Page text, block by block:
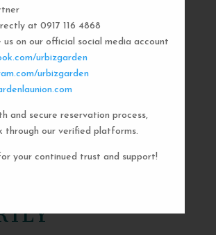
at 0917 116 4868
us on our official social media account
urbizgarden
urbizgarden
and secure reservation process,
through our verified platforms.
your continued trust and support!
A MESSAGE
GET